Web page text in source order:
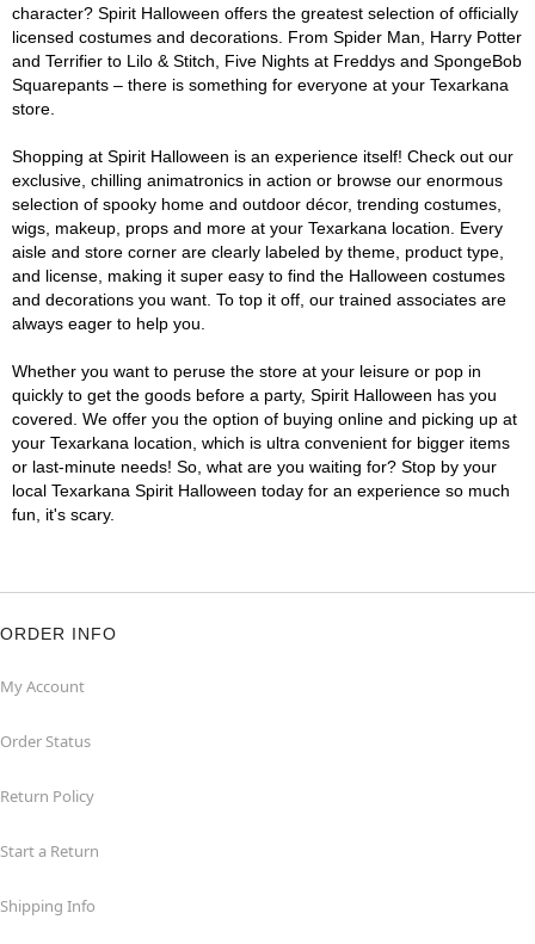
character? Spirit Halloween offers the greatest selection of officially
licensed costumes and decorations. From Spider Man, Harry Potter
and Terrifier to Lilo & Stitch, Five Nights at Freddys and SpongeBob
Squarepants – there is something for everyone at your Texarkana
store.
Shopping at Spirit Halloween is an experience itself! Check out our
exclusive, chilling animatronics in action or browse our enormous
selection of spooky home and outdoor décor, trending costumes,
wigs, makeup, props and more at your Texarkana location. Every
aisle and store corner are clearly labeled by theme, product type,
and license, making it super easy to find the Halloween costumes
and decorations you want. To top it off, our trained associates are
always eager to help you.
Whether you want to peruse the store at your leisure or pop in
quickly to get the goods before a party, Spirit Halloween has you
covered. We offer you the option of buying online and picking up at
your Texarkana location, which is ultra convenient for bigger items
or last-minute needs! So, what are you waiting for? Stop by your
local Texarkana Spirit Halloween today for an experience so much
fun, it's scary.
ORDER INFO
My Account
Order Status
Return Policy
Start a Return
Shipping Info